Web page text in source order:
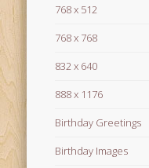
768 x 512
768 x 768
832 x 640
888 x 1176
Birthday Greetings
Birthday Images